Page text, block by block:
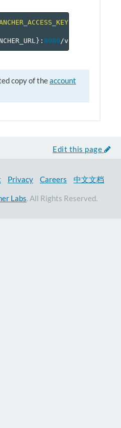
} : 8080 /v
copy of theaccount
Edit this page
Privacy Careers 中文文档
Labs. All Rights Reserved.